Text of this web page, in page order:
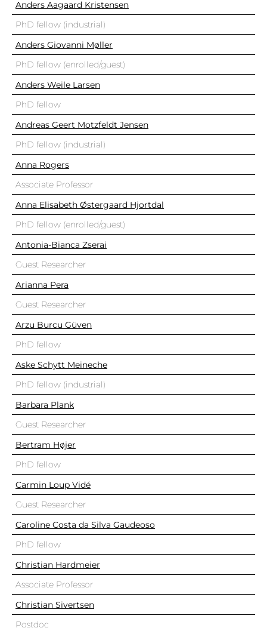
Anders Aagaard Kristensen
PhD fellow (industrial)
Anders Giovanni Møller
PhD fellow (enrolled/guest)
Anders Weile Larsen
PhD fellow
Andreas Geert Motzfeldt Jensen
PhD fellow (industrial)
Anna Rogers
Associate Professor
Anna Elisabeth Østergaard Hjortdal
PhD fellow (enrolled/guest)
Antonia-Bianca Zserai
Guest Researcher
Arianna Pera
Guest Researcher
Arzu Burcu Güven
PhD fellow
Aske Schytt Meineche
PhD fellow (industrial)
Barbara Plank
Guest Researcher
Bertram Højer
PhD fellow
Carmin Loup Vidé
Guest Researcher
Caroline Costa da Silva Gaudeoso
PhD fellow
Christian Hardmeier
Associate Professor
Christian Sivertsen
Postdoc